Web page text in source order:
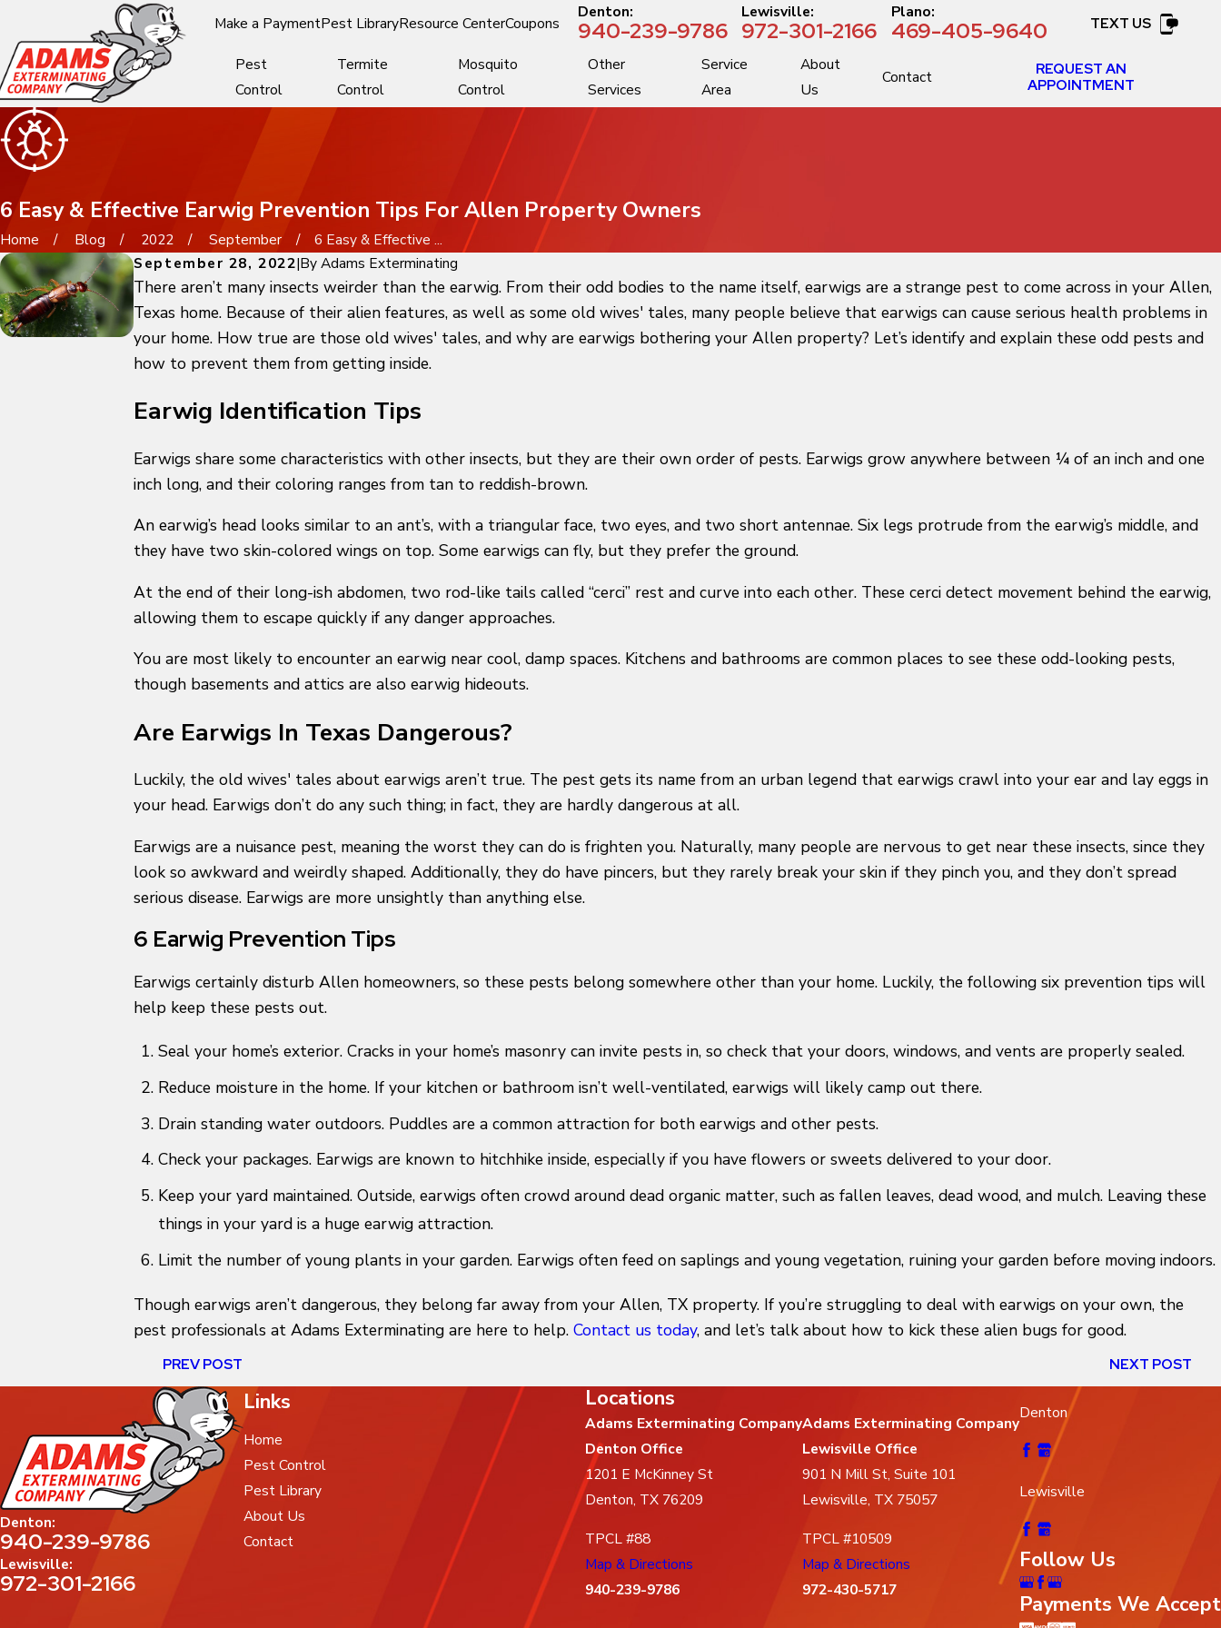
Make a PaymentPest LibraryResource CenterCoupons
Denton:
940-239-9786
Lewisville:
972-301-2166
Plano:
469-405-9640 TEXT US
Pest
Control
Termite
Control
Mosquito
Control
Other
Services
Service
Area
About
Us
Contact
REQUEST AN
APPOINTMENT
6 Easy & Effective Earwig Prevention Tips For Allen Property Owners
Home Blog 2022 September
6 Easy & Effective ...
September 28, 2022|ByAdams Exterminating
There aren’t many insects weirder than the earwig. From their odd bodies to the name itself, earwigs are a strange pest to come across in your Allen,
Texas home. Because of their alien features, as well as some old wives' tales, many people believe that earwigs can cause serious health problems in
your home. How true are those old wives' tales, and why are earwigs bothering your Allen property? Let’s identify and explain these odd pests and
how to prevent them from getting inside.
Earwig Identification Tips
Earwigs share some characteristics with other insects, but they are their own order of pests. Earwigs grow anywhere between ¼ of an inch and one
inch long, and their coloring ranges from tan to reddish-brown.
An earwig’s head looks similar to an ant’s, with a triangular face, two eyes, and two short antennae. Six legs protrude from the earwig’s middle, and
they have two skin-colored wings on top. Some earwigs can fly, but they prefer the ground.
At the end of their long-ish abdomen, two rod-like tails called “cerci” rest and curve into each other. These cerci detect movement behind the earwig,
allowing them to escape quickly if any danger approaches.
You are most likely to encounter an earwig near cool, damp spaces. Kitchens and bathrooms are common places to see these odd-looking pests,
though basements and attics are also earwig hideouts.
Are Earwigs In Texas Dangerous?
Luckily, the old wives' tales about earwigs aren’t true. The pest gets its name from an urban legend that earwigs crawl into your ear and lay eggs in
your head. Earwigs don’t do any such thing; in fact, they are hardly dangerous at all.
Earwigs are a nuisance pest, meaning the worst they can do is frighten you. Naturally, many people are nervous to get near these insects, since they
look so awkward and weirdly shaped. Additionally, they do have pincers, but they rarely break your skin if they pinch you, and they don’t spread
serious disease. Earwigs are more unsightly than anything else.
6 Earwig Prevention Tips
Earwigs certainly disturb Allen homeowners, so these pests belong somewhere other than your home. Luckily, the following six prevention tips will
help keep these pests out.
Seal your home’s exterior. Cracks in your home’s masonry can invite pests in, so check that your doors, windows, and vents are properly sealed.
Reduce moisture in the home. If your kitchen or bathroom isn’t well-ventilated, earwigs will likely camp out there.
Drain standing water outdoors. Puddles are a common attraction for both earwigs and other pests.
Check your packages. Earwigs are known to hitchhike inside, especially if you have flowers or sweets delivered to your door.
Keep your yard maintained. Outside, earwigs often crowd around dead organic matter, such as fallen leaves, dead wood, and mulch. Leaving these
things in your yard is a huge earwig attraction.
Limit the number of young plants in your garden. Earwigs often feed on saplings and young vegetation, ruining your garden before moving indoors.
Though earwigs aren’t dangerous, they belong far away from your Allen, TX property. If you’re struggling to deal with earwigs on your own, the
pest professionals at Adams Exterminating are here to help.Contact us today, and let’s talk about how to kick these alien bugs for good.
PREV POST NEXT POST
Denton:
940-239-9786
Lewisville:
972-301-2166
Links
Home
Pest Control
Pest Library
About Us
Contact
Locations
Adams Exterminating Company
Denton Office
1201 E McKinney St
Denton, TX 76209
TPCL #88
Map & Directions
940-239-9786
Adams Exterminating Company
Lewisville Office
901 N Mill St, Suite 101
Lewisville, TX 75057
TPCL #10509
Map & Directions
972-430-5717
Denton
Lewisville
Follow Us
Payments We Accept